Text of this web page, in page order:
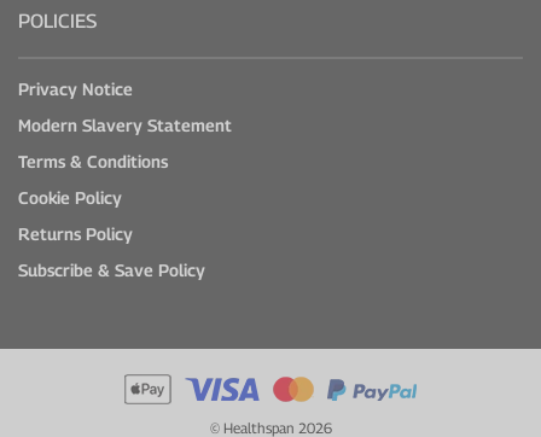
POLICIES
Privacy Notice
Modern Slavery Statement
Terms & Conditions
Cookie Policy
Returns Policy
Subscribe & Save Policy
© Healthspan 2026